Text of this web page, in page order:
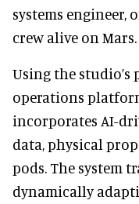
systems engineer,
crew alive on
Using the
operations
incorporates AI-
data, physical
pods. The system
dynamically